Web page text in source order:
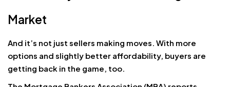
Market
And it’s not just sellers making moves. With more
options and slightly better affordability, buyers are
getting back in the game, too.